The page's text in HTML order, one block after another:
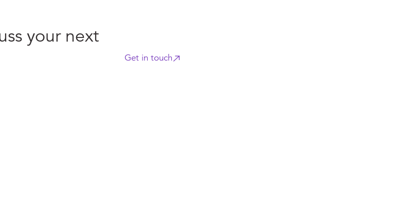
your next
Get in touch